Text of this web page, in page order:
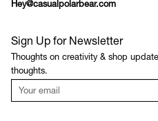
Hey@casualpolarbear.com
Sign Up for Newsletter
Thoughts on creativity & shop
thoughts.